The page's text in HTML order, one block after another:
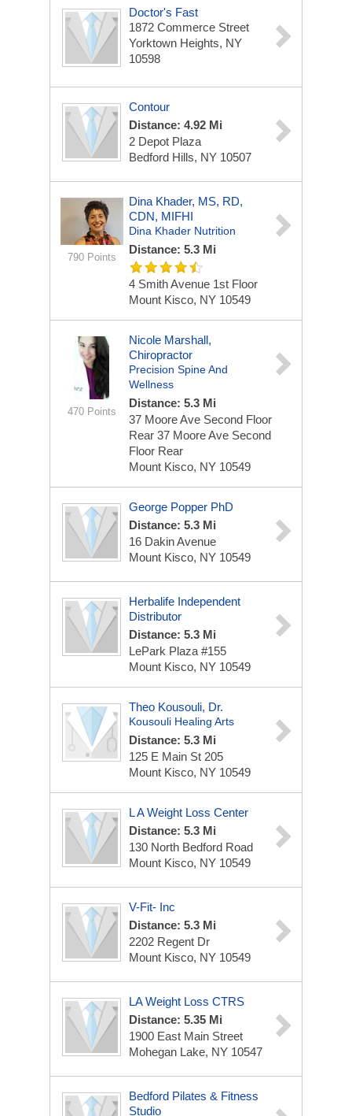
Doctor's Fast
1872 Commerce Street
Yorktown Heights, NY
10598
Contour
Distance: 4.92 Mi
2 Depot Plaza
Bedford Hills, NY 10507
790 Points
Dina Khader, MS, RD,
CDN, MIFHI
Dina Khader Nutrition
Distance: 5.3 Mi
4 Smith Avenue 1st Floor
Mount Kisco, NY 10549
470 Points
Nicole Marshall,
Chiropractor
Precision Spine And
Wellness
Distance: 5.3 Mi
37 Moore Ave Second Floor
Rear 37 Moore Ave Second
Floor Rear
Mount Kisco, NY 10549
George Popper PhD
Distance: 5.3 Mi
16 Dakin Avenue
Mount Kisco, NY 10549
Herbalife Independent
Distributor
Distance: 5.3 Mi
LePark Plaza #155
Mount Kisco, NY 10549
Theo Kousouli, Dr.
Kousouli Healing Arts
Distance: 5.3 Mi
125 E Main St 205
Mount Kisco, NY 10549
L A Weight Loss Center
Distance: 5.3 Mi
130 North Bedford Road
Mount Kisco, NY 10549
V-Fit- Inc
Distance: 5.3 Mi
2202 Regent Dr
Mount Kisco, NY 10549
LA Weight Loss CTRS
Distance: 5.35 Mi
1900 East Main Street
Mohegan Lake, NY 10547
Bedford Pilates & Fitness
Studio